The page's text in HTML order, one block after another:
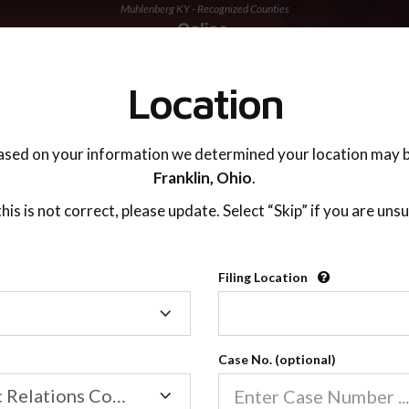
Muhlenberg KY - Recognized Counties
Recognized
2600
Our online co-parenting
Online parenting classes
Location
on your information we determined your location may
Franklin, Ohio.
is not correct, please update. Select “Skip” if you are
Filing Location
Family/Domestic Relations Court
Case No. (optional)